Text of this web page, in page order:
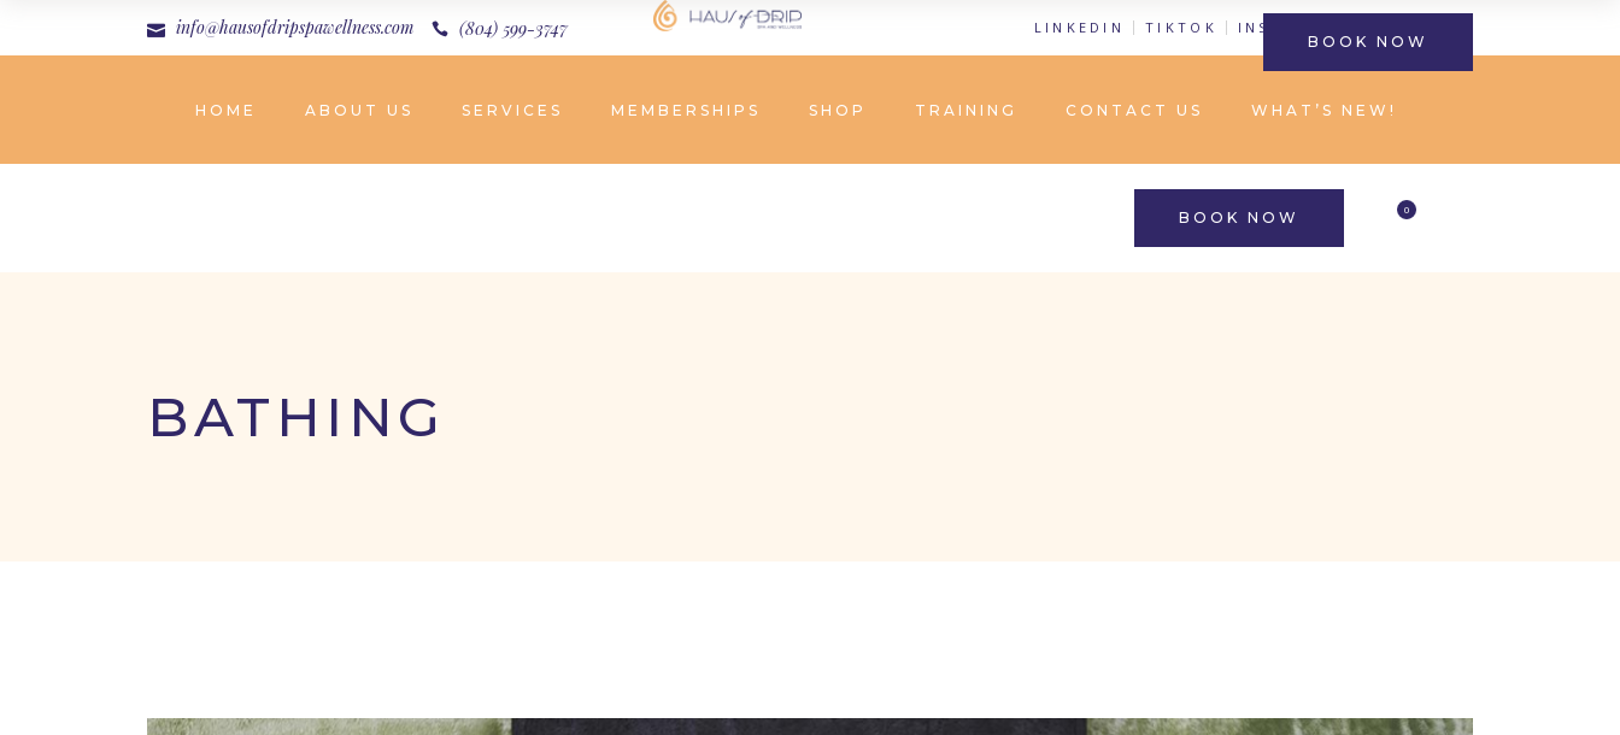
info@hausofdripspawellness.com (804) 599-3747 LINKEDIN TIKTOK INSTAGRAM
HOME ABOUT US SERVICES MEMBERSHIPS SHOP TRAINING CONTACT US WHAT’S NEW!
BOOK NOW 0
BOOK NOW
BATHING